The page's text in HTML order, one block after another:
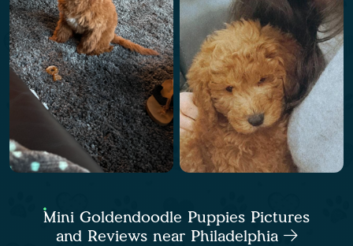
Mini Goldendoodle Puppies Pictures
and Reviews near Philadelphia